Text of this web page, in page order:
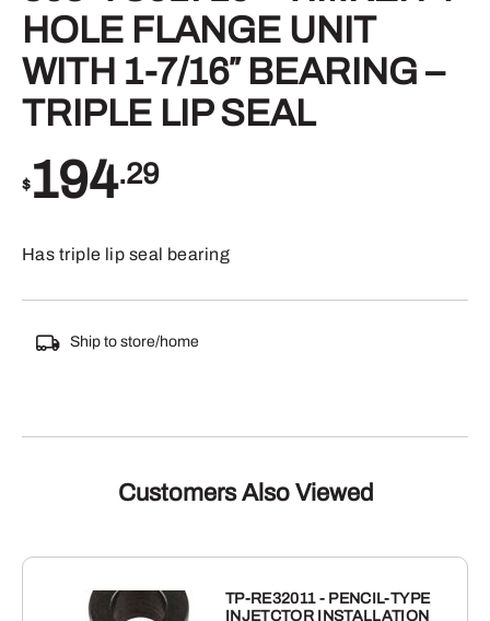
HOLE FLANGE UNIT
WITH 1-7/16″ BEARING –
TRIPLE LIP SEAL
$194.29
Has triple lip seal bearing
Ship to store/home
Customers Also Viewed
TP-RE32011 - PENCIL-TYPE
INJETCTOR INSTALLATION